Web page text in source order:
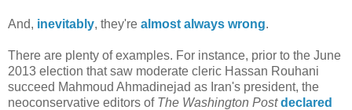
And, inevitably, they're almost always wrong.
There are plenty of examples. For instance, prior to the June
2013 election that saw moderate cleric Hassan Rouhani
succeed Mahmoud Ahmadinejad as Iran's president, the
neoconservative editors of The Washington Post declared